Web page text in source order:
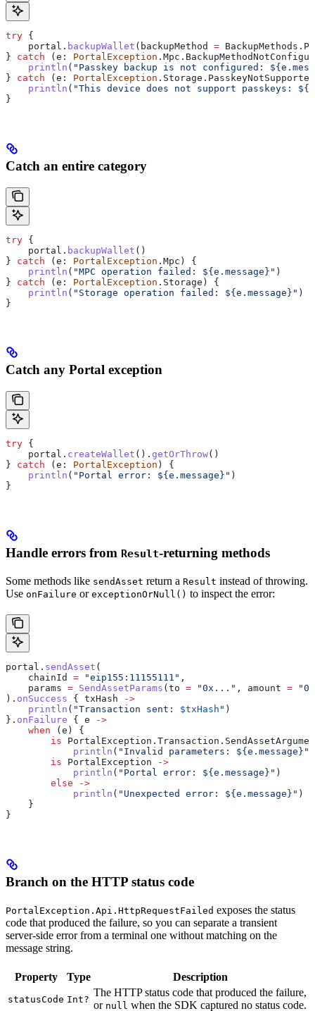
try {
    portal.
backupWallet (backupMethod =
} catch (e: PortalException
    println
( "Passkey backup is not configured: ${
} catch (e: PortalException
    println
( "This device does not support passkeys: ${
}
Catch an entire category
try {
    portal.
backupWallet ()
} catch (e: PortalException .Mpc) {
    println
( "MPC operation failed: ${ e.message } " )
} catch (e: PortalException .Storage) {
    println
( "Storage operation failed: ${ e.message } " )
}
Catch any Portal exception
try {
    portal.
createWallet (). getOrThrow()
} catch (e: PortalException ) {
    println
( "Portal error: ${ e.message } " )
}
Handle errors from Result-returning methods
Some methods like sendAsset return a Result instead of throwing.
Use onFailure or exceptionOrNull() to inspect the error:
portal. sendAsset (
    chainId
= "eip155:11155111" ,
    params
= SendAssetParams (to = "0x..." , amount =
). onSuccess { txHash
->
    println
( "Transaction sent: $txHash " )
}. onFailure { e
->
    when
(e) {
        is
            println
( "Invalid parameters: ${ e.message } "
        is
PortalException
->
            println
( "Portal error: ${ e.message } " )
        else
->
            println
( "Unexpected error: ${ e.message } " )
    }
}
Branch on the HTTP status code
PortalException.Api.HttpRequestFailed exposes the status
code that produced the failure, so you can separate a transient
server-side error from a terminal one without matching on the
message string.
Property Type Description
statusCode Int?
The HTTP status code that produced the failure,
or null when the SDK captured no status code.